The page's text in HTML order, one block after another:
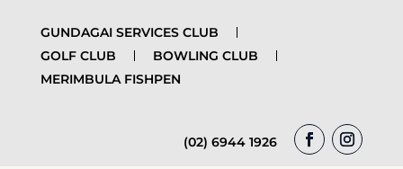
GUNDAGAI SERVICES CLUB
GOLF CLUB
BOWLING CLUB
MERIMBULA FISHPEN
(02) 6944 1926